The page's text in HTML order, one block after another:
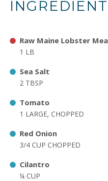
Raw Maine Lobster
1 LB
Sea Salt
2 TBSP
Tomato
1 LARGE, CHOPPED
Red Onion
3/4 CUP CHOPPED
Cilantro
¼ CUP